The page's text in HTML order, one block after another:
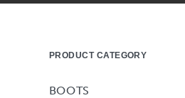
PRODUCT CATEGORY
BOOTS